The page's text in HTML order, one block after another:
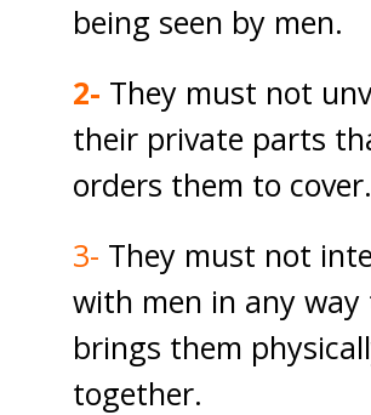
being seen by men.
2- They must not
their private parts
orders them to cover.
3- They must not
with men in any
brings them
together.